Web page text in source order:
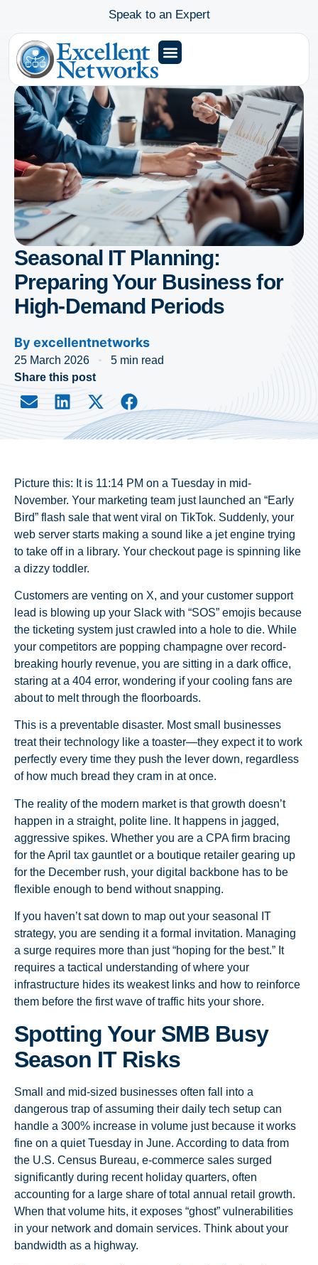
Speak to an Expert
Seasonal IT Planning:
Preparing Your Business for
High-Demand Periods
By excellentnetworks
25 March 2026
5 min read
Share this post
Picture this: It is 11:14 PM on a Tuesday in mid-
November. Your marketing team just launched an “Early
Bird” flash sale that went viral on TikTok. Suddenly, your
web server starts making a sound like a jet engine trying
to take off in a library. Your checkout page is spinning like
a dizzy toddler.
Customers are venting on X, and your customer support
lead is blowing up your Slack with “SOS” emojis because
the ticketing system just crawled into a hole to die. While
your competitors are popping champagne over record-
breaking hourly revenue, you are sitting in a dark office,
staring at a 404 error, wondering if your cooling fans are
about to melt through the floorboards.
This is a preventable disaster. Most small businesses
treat their technology like a toaster—they expect it to work
perfectly every time they push the lever down, regardless
of how much bread they cram in at once.
The reality of the modern market is that growth doesn’t
happen in a straight, polite line. It happens in jagged,
aggressive spikes. Whether you are a CPA firm bracing
for the April tax gauntlet or a boutique retailer gearing up
for the December rush, your digital backbone has to be
flexible enough to bend without snapping.
If you haven’t sat down to map out your seasonal IT
strategy, you are sending it a formal invitation. Managing
a surge requires more than just “hoping for the best.” It
requires a tactical understanding of where your
infrastructure hides its weakest links and how to reinforce
them before the first wave of traffic hits your shore.
Spotting Your SMB Busy
Season IT Risks
Small and mid-sized businesses often fall into a
dangerous trap of assuming their daily tech setup can
handle a 300% increase in volume just because it works
fine on a quiet Tuesday in June. According to data from
the U.S. Census Bureau, e-commerce sales surged
significantly during recent holiday quarters, often
accounting for a large share of total annual retail growth.
When that volume hits, it exposes “ghost” vulnerabilities
in your network and domain services. Think about your
bandwidth as a highway.